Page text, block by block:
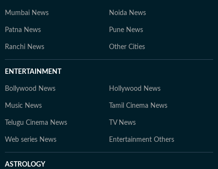
Mumbai News Noida News
Patna News Pune News
Ranchi News Other Cities
ENTERTAINMENT
Bollywood News Hollywood News
Music News Tamil Cinema News
Telugu Cinema News TV News
Web series News Entertainment Others
ASTROLOGY